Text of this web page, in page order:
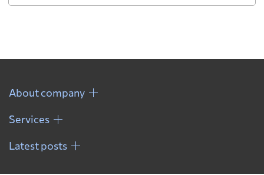
About company
Services
Latest posts